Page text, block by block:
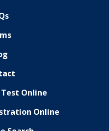
Test Online
Online